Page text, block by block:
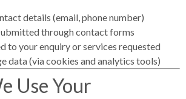
details (email, phone number)
through contact forms
to your enquiry or services requested
data (via cookies and analytics tools)
Use Your